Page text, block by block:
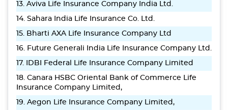
13. Aviva Life Insurance Company India Ltd.
14. Sahara India Life Insurance Co. Ltd.
15. Bharti AXA Life Insurance Company Ltd
16. Future Generali India Life Insurance Company Ltd.
17. IDBI Federal Life Insurance Company Limited
18. Canara HSBC Oriental Bank of Commerce Life
Insurance Company Limited,
19. Aegon Life Insurance Company Limited,